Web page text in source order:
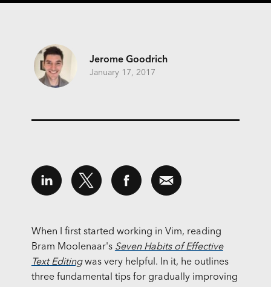
Jerome Goodrich
January 17, 2017
When I first started working in Vim, reading
Bram Moolenaar's Seven Habits of Effective
Text Editingwas very helpful. In it, he outlines
three fundamental tips for gradually improving